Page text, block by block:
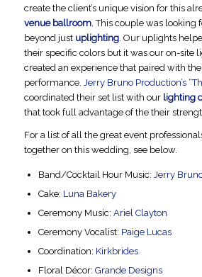
create the client’s unique vision for this
venue ballroom. This couple was looking
beyond just uplighting. Our uplights
their specific colors but it was our on-site
created an experience that paired with the
performance. Jerry Bruno Production’s
coordinated their set list with our lighting
that took full advantage of the their
For a list of all the great event
together on this wedding, see below.
Band/Cocktail Hour Music: Jerry
Cake: Luna Bakery
Ceremony Music: Ariel Clayton
Ceremony Vocalist: Paige Lucas
Coordination: Kirkbrides
Floral Décor: Grande Designs